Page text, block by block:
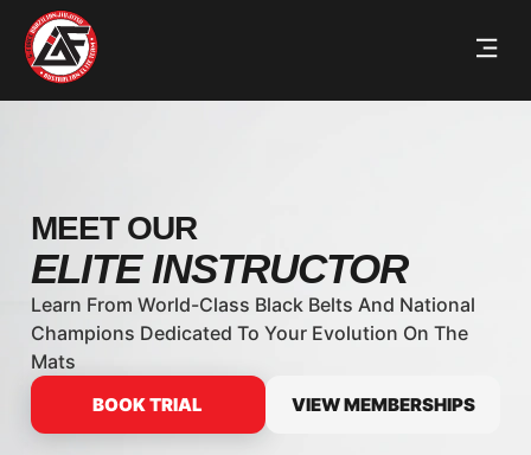
MEET OUR
ELITE INSTRUCTOR
Learn From World-Class Black Belts And National
Champions Dedicated To Your Evolution On The
Mats
BOOK TRIAL VIEW MEMBERSHIPS